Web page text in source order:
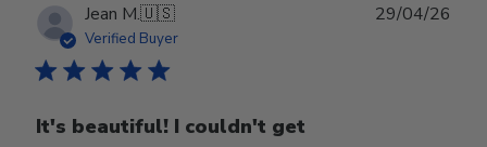
Jean M.🇺🇸
Verified Buyer
It's beautiful! I couldn't get
29/04/26